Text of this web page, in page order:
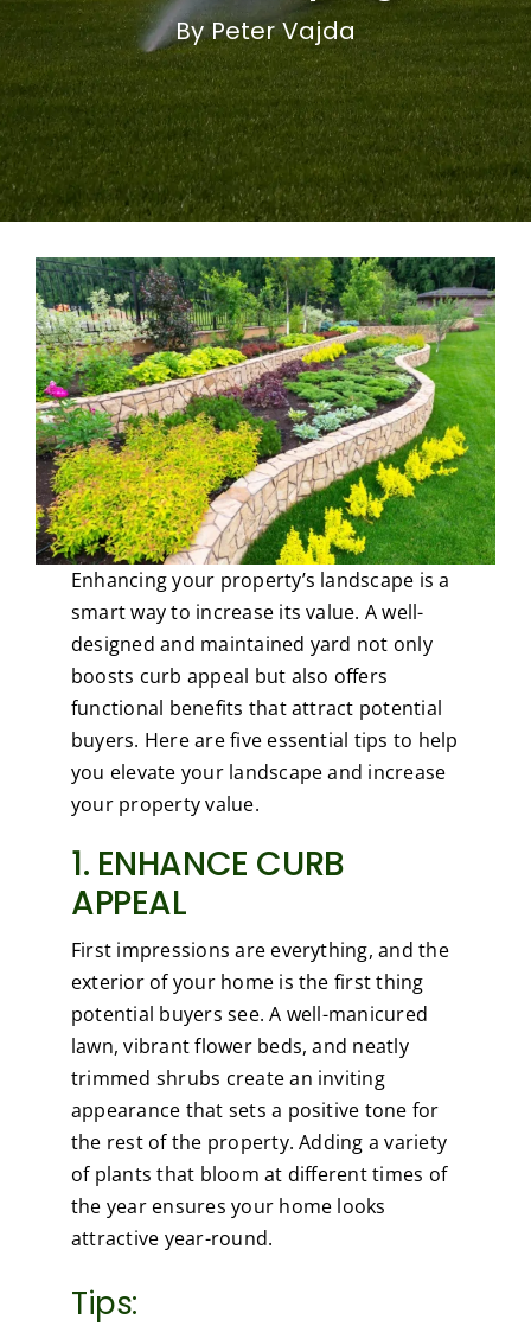
By Peter Vajda
Enhancing your property’s landscape is a
smart way to increase its value. A well-
designed and maintained yard not only
boosts curb appeal but also offers
functional benefits that attract potential
buyers. Here are five essential tips to help
you elevate your landscape and increase
your property value.
1. ENHANCE CURB
APPEAL
First impressions are everything, and the
exterior of your home is the first thing
potential buyers see. A well-manicured
lawn, vibrant flower beds, and neatly
trimmed shrubs create an inviting
appearance that sets a positive tone for
the rest of the property. Adding a variety
of plants that bloom at different times of
the year ensures your home looks
attractive year-round.
Tips: